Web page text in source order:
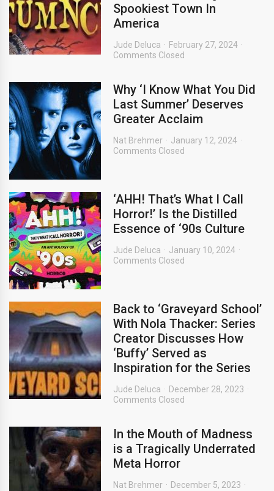
Spookiest Town In
America
Jude Deluca
February 27, 2024
Comments Closed
Why ‘I Know What You Did
Last Summer’ Deserves
Greater Acclaim
Nat Brehmer
January 12, 2024
Comments Closed
‘AHH! That’s What I Call
Horror!’ Is the Distilled
Essence of ‘90s Culture
Jude Deluca
January 10, 2024
Comments Closed
Back to ‘Graveyard School’
With Nola Thacker: Series
Creator Discusses How
‘Buffy’ Served as
Inspiration for the Series
Jude Deluca
December 28, 2023
Comments Closed
In the Mouth of Madness
is a Tragically Underrated
Meta Horror
Nat Brehmer
December 5, 2023